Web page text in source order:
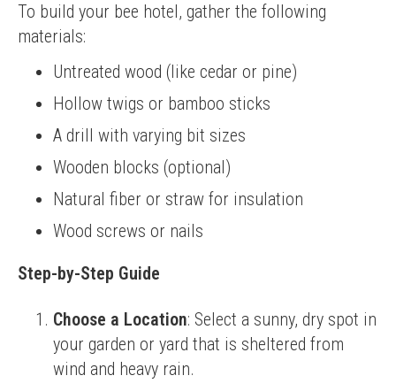
To build your bee hotel, gather the following
materials:
Untreated wood (like cedar or pine)
Hollow twigs or bamboo sticks
A drill with varying bit sizes
Wooden blocks (optional)
Natural fiber or straw for insulation
Wood screws or nails
Step-by-Step Guide
Choose a Location: Select a sunny, dry spot in
your garden or yard that is sheltered from
wind and heavy rain.